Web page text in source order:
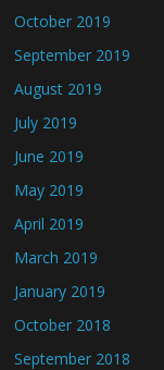
October 2019
September 2019
August 2019
July 2019
June 2019
May 2019
April 2019
March 2019
January 2019
October 2018
September 2018